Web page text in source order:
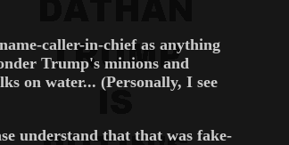
caller-in-chief as anything
Trump's minions and
on water... (Personally, I see
understand that that was fake-